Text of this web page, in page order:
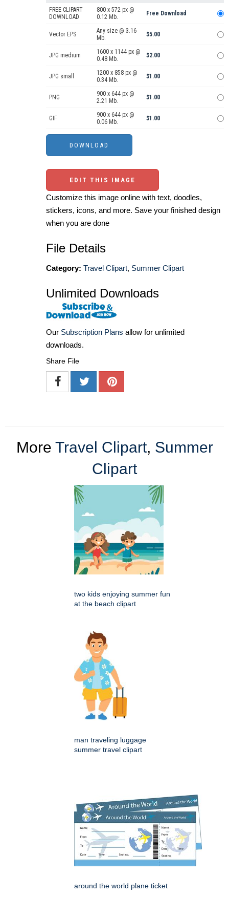
FREE CLIPART
DOWNLOAD
800 x 572 px @
0.12 Mb.
Free Download
Vector EPS
Any size @ 3.16
Mb.
$5.00
JPG medium
1600 x 1144 px @
0.48 Mb.
$2.00
JPG small
1200 x 858 px @
0.34 Mb.
$1.00
PNG
900 x 644 px @
2.21 Mb.
$1.00
GIF
900 x 644 px @
0.06 Mb.
$1.00
EDIT THIS IMAGE
Customize this image online with text, doodles,
stickers, icons, and more. Save your finished design
when you are done
File Details
Category: Travel Clipart, Summer Clipart
Unlimited Downloads
Our Subscription Plans allow for unlimited
downloads.
Share File
More Travel Clipart, Summer
Clipart
two kids enjoying summer fun
at the beach clipart
man traveling luggage
summer travel clipart
around the world plane ticket